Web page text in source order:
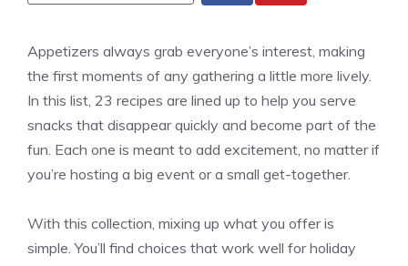
Appetizers always grab everyone’s interest, making
the first moments of any gathering a little more lively.
In this list, 23 recipes are lined up to help you serve
snacks that disappear quickly and become part of the
fun. Each one is meant to add excitement, no matter if
you’re hosting a big event or a small get-together.
With this collection, mixing up what you offer is
simple. You’ll find choices that work well for holiday